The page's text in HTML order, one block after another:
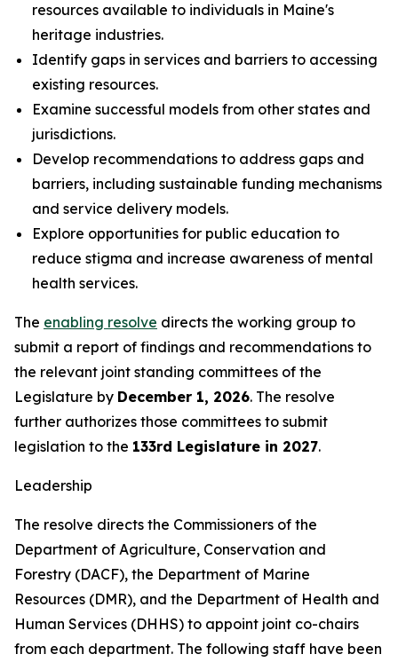
resources available to individuals in Maine's
heritage industries.
Identify gaps in services and barriers to accessing
existing resources.
Examine successful models from other states and
jurisdictions.
Develop recommendations to address gaps and
barriers, including sustainable funding mechanisms
and service delivery models.
Explore opportunities for public education to
reduce stigma and increase awareness of mental
health services.
The enabling resolve directs the working group to
submit a report of findings and recommendations to
the relevant joint standing committees of the
Legislature by December 1, 2026. The resolve
further authorizes those committees to submit
legislation to the 133rd Legislature in 2027.
Leadership
The resolve directs the Commissioners of the
Department of Agriculture, Conservation and
Forestry (DACF), the Department of Marine
Resources (DMR), and the Department of Health and
Human Services (DHHS) to appoint joint co-chairs
from each department. The following staff have been